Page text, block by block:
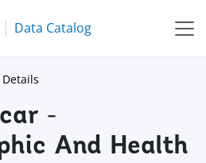
Data Catalog
Details
-
And Health